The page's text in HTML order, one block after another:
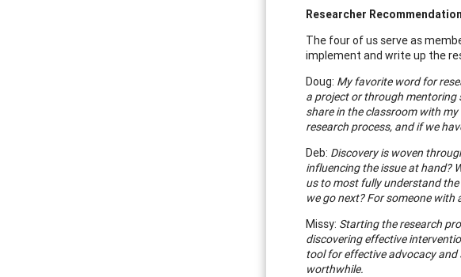
Researcher
The four of us serve as
implement and write up the
Doug: My favorite word for
a project or through mentoring
share in the classroom with
research process, and if we
Deb: Discovery is woven
influencing the issue at hand?
us to most fully understand
we go next? For someone with
Missy: Starting the research
discovering effective
tool for effective advocacy
worthwhile.